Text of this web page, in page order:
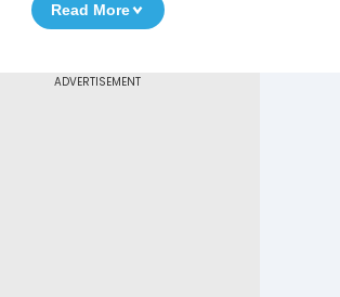
Read More